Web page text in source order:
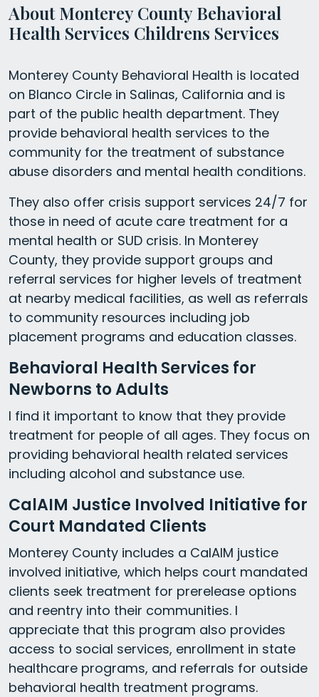
About Monterey County Behavioral
Health Services Childrens Services
Monterey County Behavioral Health is located
on Blanco Circle in Salinas, California and is
part of the public health department. They
provide behavioral health services to the
community for the treatment of substance
abuse disorders and mental health conditions.
They also offer crisis support services 24/7 for
those in need of acute care treatment for a
mental health or SUD crisis. In Monterey
County, they provide support groups and
referral services for higher levels of treatment
at nearby medical facilities, as well as referrals
to community resources including job
placement programs and education classes.
Behavioral Health Services for
Newborns to Adults
I find it important to know that they provide
treatment for people of all ages. They focus on
providing behavioral health related services
including alcohol and substance use.
CalAIM Justice Involved Initiative for
Court Mandated Clients
Monterey County includes a CalAIM justice
involved initiative, which helps court mandated
clients seek treatment for prerelease options
and reentry into their communities. I
appreciate that this program also provides
access to social services, enrollment in state
healthcare programs, and referrals for outside
behavioral health treatment programs.